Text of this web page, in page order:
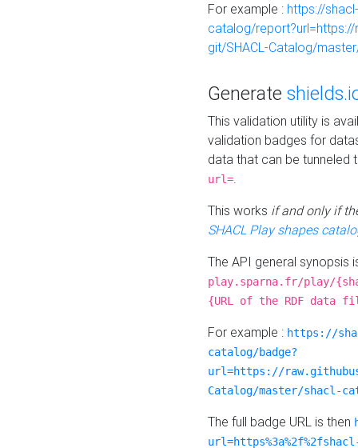
For example : https://
catalog/
git/SHACL-Catalog/
Generate
This validation utility is
validation badges for
data that can be tunneled
url=.
This works if and only if
SHACL Play shapes
The API general synopsis
play.sparna.fr/play/
{URL of the RDF data
For example : https://
catalog/badge?
url=https://
Catalog/master/shacl-
The full badge URL is then